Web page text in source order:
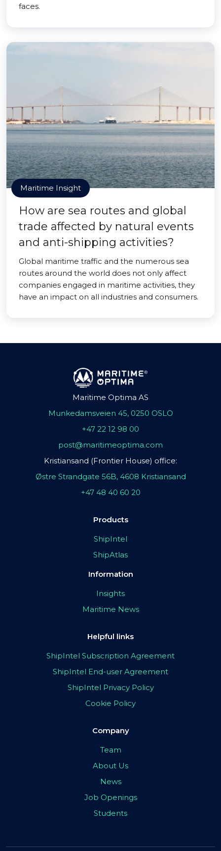
faces.
Maritime Insight
How are sea routes and global
trade affected by natural events
and anti-shipping activities?
Global maritime traffic and the numerous sea
routes around the world does not only affect
companies engaged in maritime activities, they
have an impact on all industries and consumers.
Maritime Optima AS
Munkedamsveien 45, 0250 OSLO
+47 22 12 98 00
post@maritimeoptima.com
Kristiansand (Frontier House) office:
Østre Strandgate 56B, 4608 Kristiansand
+47 48 40 60 20
Products
ShipIntel
ShipAtlas
Information
Insights
Maritime News
Helpful links
ShipIntel Subscription Agreement
ShipIntel End-user Agreement
ShipIntel Privacy Policy
Cookie Policy
Company
Team
About Us
News
Job Openings
Students